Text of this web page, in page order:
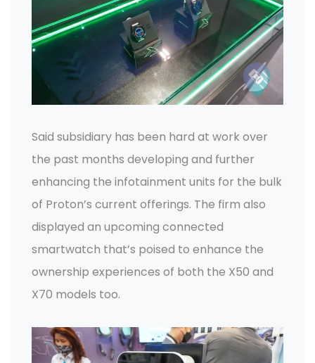
Said subsidiary has been hard at work over
the past months developing and further
enhancing the infotainment units for the bulk
of Proton’s current offerings. The firm also
displayed an upcoming connected
smartwatch that’s poised to enhance the
ownership experiences of both the X50 and
X70 models too.